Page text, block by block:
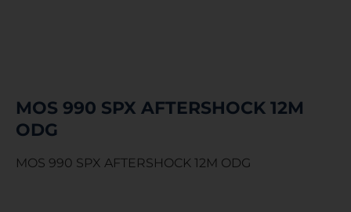
MOS 990 SPX AFTERSHOCK 12M
ODG
MOS 990 SPX AFTERSHOCK 12M ODG